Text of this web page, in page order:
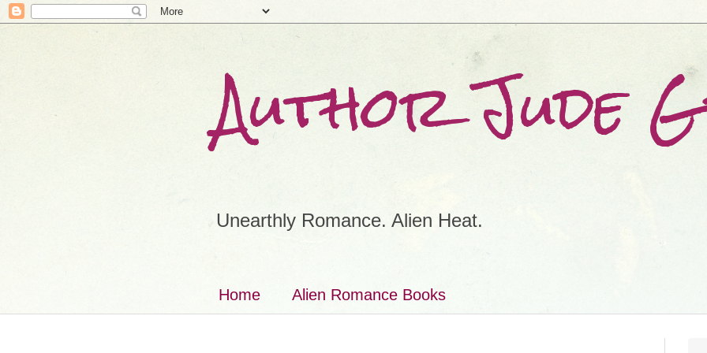
Author Jude
Unearthly Romance. Alien Heat.
Home Alien Romance Books